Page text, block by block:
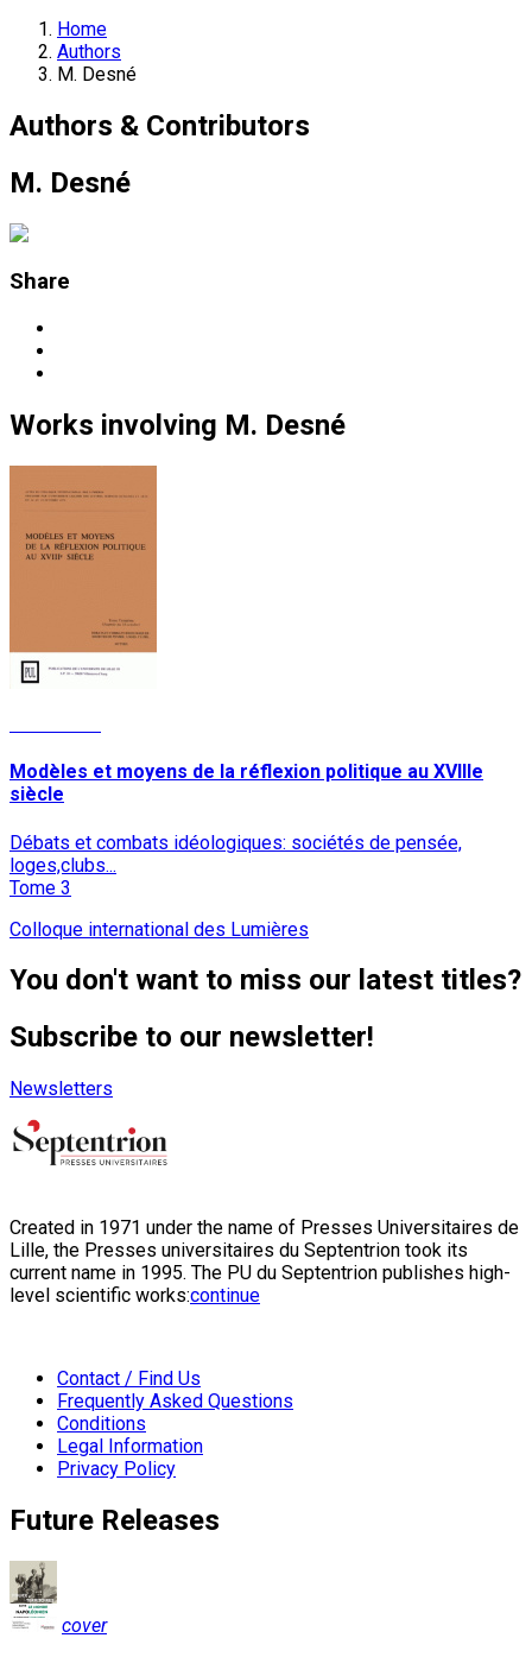
Home
Authors
M. Desné
Authors & Contributors
M. Desné
Share
Works involving M. Desné
Modèles et moyens de la réflexion politique au XVIIIe
siècle
Débats et combats idéologiques: sociétés de pensée,
loges,clubs...
Tome 3
Colloque international des Lumières
You don't want to miss our latest titles?
Subscribe to our newsletter!
Newsletters
Created in 1971 under the name of Presses Universitaires de
Lille, the Presses universitaires du Septentrion took its
current name in 1995. The PU du Septentrion publishes high-
level scientific works:continue
Contact / Find Us
Frequently Asked Questions
Conditions
Legal Information
Privacy Policy
Future Releases
cover